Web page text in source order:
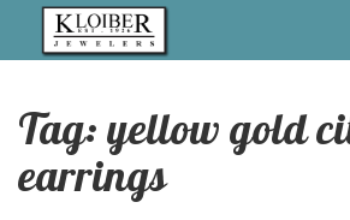
Tag: yellow gold
earrings